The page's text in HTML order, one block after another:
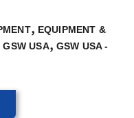
, EQUIPMENT &
GSW USA, GSW USA -